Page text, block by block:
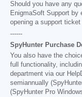
Should you have any
EnigmaSoft Support by
opening a support ticket
------
SpyHunter Purchase
You also have the
full functionality,
department via our
semiannually
(SpyHunter Pro